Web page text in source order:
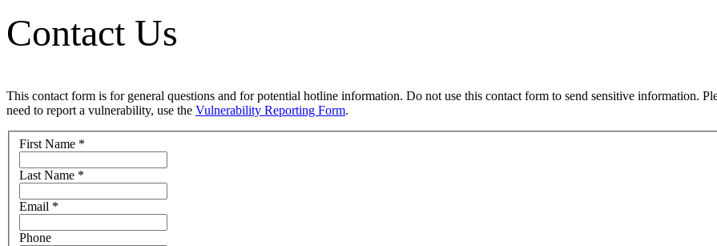
Contact Us
This contact form is for general questions and for potential hotline information. Do not use this contact form to send sensitive information.
need to report a vulnerability, use the Vulnerability Reporting Form.
First Name *
Last Name *
Email *
Phone